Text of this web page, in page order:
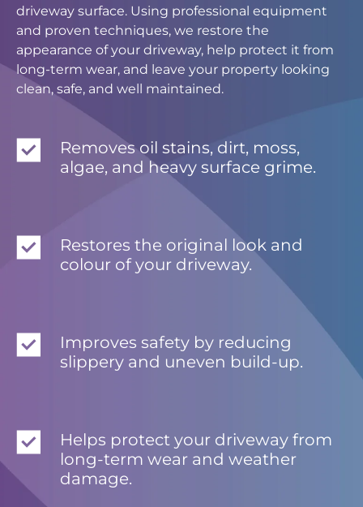
driveway surface. Using professional equipment
and proven techniques, we restore the
appearance of your driveway, help protect it from
long-term wear, and leave your property looking
clean, safe, and well maintained.
Removes oil stains, dirt, moss,
algae, and heavy surface grime.
Restores the original look and
colour of your driveway.
Improves safety by reducing
slippery and uneven build-up.
Helps protect your driveway from
long-term wear and weather
damage.